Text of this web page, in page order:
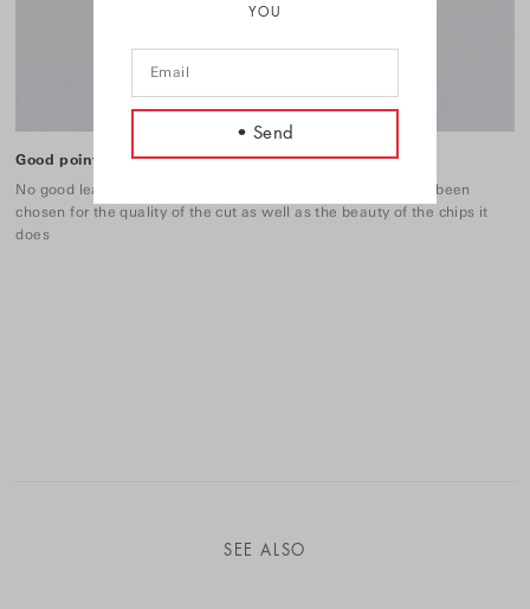
YOU
Good point
No good lead without a good sharpener. These 3 ones have been
chosen for the quality of the cut as well as the beauty of the chips it
does
SEE ALSO